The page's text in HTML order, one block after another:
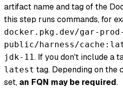
artifact name and tag of the
this step runs commands, for
docker.pkg.dev/gar-
public/harness/
jdk-11. If you don't include a
latest tag. Depending on the
set, an FQN may be required.